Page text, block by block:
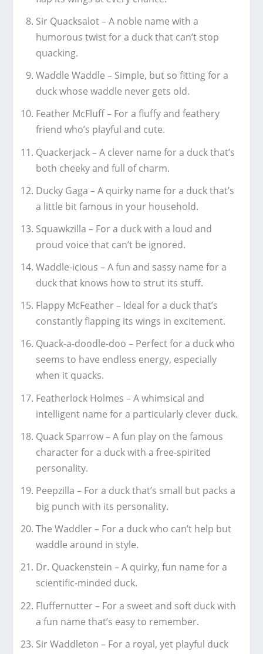
Sir Quacksalot – A noble name with a
humorous twist for a duck that can’t stop
quacking.
Waddle Waddle – Simple, but so fitting for a
duck whose waddle never gets old.
Feather McFluff – For a fluffy and feathery
friend who’s playful and cute.
Quackerjack – A clever name for a duck that’s
both cheeky and full of charm.
Ducky Gaga – A quirky name for a duck that’s
a little bit famous in your household.
Squawkzilla – For a duck with a loud and
proud voice that can’t be ignored.
Waddle-icious – A fun and sassy name for a
duck that knows how to strut its stuff.
Flappy McFeather – Ideal for a duck that’s
constantly flapping its wings in excitement.
Quack-a-doodle-doo – Perfect for a duck who
seems to have endless energy, especially
when it quacks.
Featherlock Holmes – A whimsical and
intelligent name for a particularly clever duck.
Quack Sparrow – A fun play on the famous
character for a duck with a free-spirited
personality.
Peepzilla – For a duck that’s small but packs a
big punch with its personality.
The Waddler – For a duck who can’t help but
waddle around in style.
Dr. Quackenstein – A quirky, fun name for a
scientific-minded duck.
Fluffernutter – For a sweet and soft duck with
a fun name that’s easy to remember.
Sir Waddleton – For a royal, yet playful duck